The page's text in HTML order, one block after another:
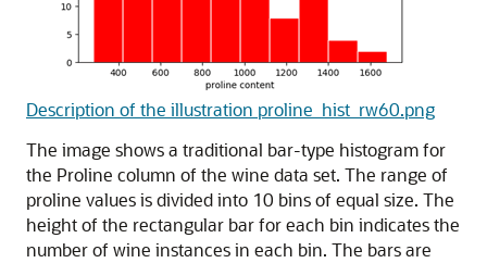
Description of the illustration proline_hist_rw60.png
The image shows a traditional bar-type histogram for
the Proline column of the wine data set. The range of
proline values is divided into 10 bins of equal size. The
height of the rectangular bar for each bin indicates the
number of wine instances in each bin. The bars are